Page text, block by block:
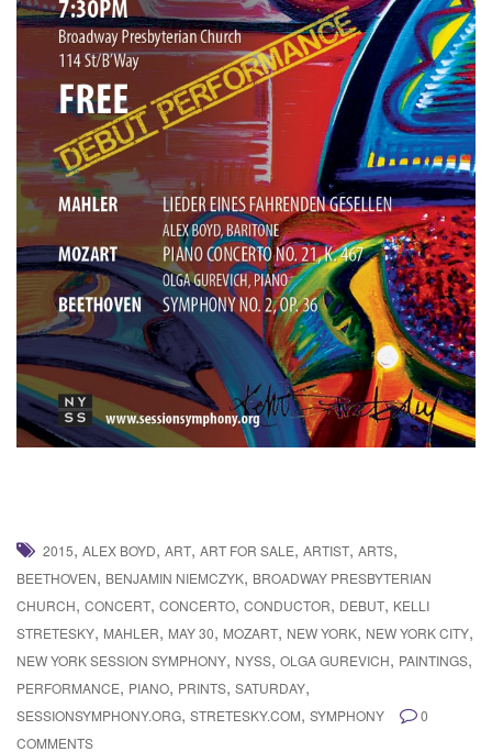
2015, ALEX BOYD, ART, ART FOR SALE, ARTIST, ARTS,
BEETHOVEN, BENJAMIN NIEMCZYK, BROADWAY PRESBYTERIAN
CHURCH, CONCERT, CONCERTO, CONDUCTOR, DEBUT, KELLI
STRETESKY, MAHLER, MAY 30, MOZART, NEW YORK, NEW YORK CITY,
NEW YORK SESSION SYMPHONY, NYSS, OLGA GUREVICH, PAINTINGS,
PERFORMANCE, PIANO, PRINTS, SATURDAY,
SESSIONSYMPHONY.ORG, STRETESKY.COM, SYMPHONY
0
COMMENTS